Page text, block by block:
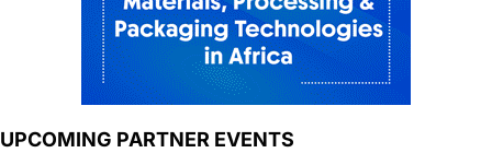
UPCOMING PARTNER EVENTS